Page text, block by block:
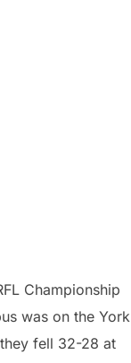
Championship
was on the York
fell 32-28 at